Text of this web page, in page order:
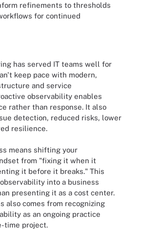
refinements to thresholds
for continued
has served IT teams well for
keep pace with modern,
and service
observability enables
rather than response. It also
detection, reduced risks, lower
resilience.
means shifting your
from "fixing it when it
it before it breaks." This
into a business
presenting it as a cost center.
also comes from recognizing
as an ongoing practice
time project.